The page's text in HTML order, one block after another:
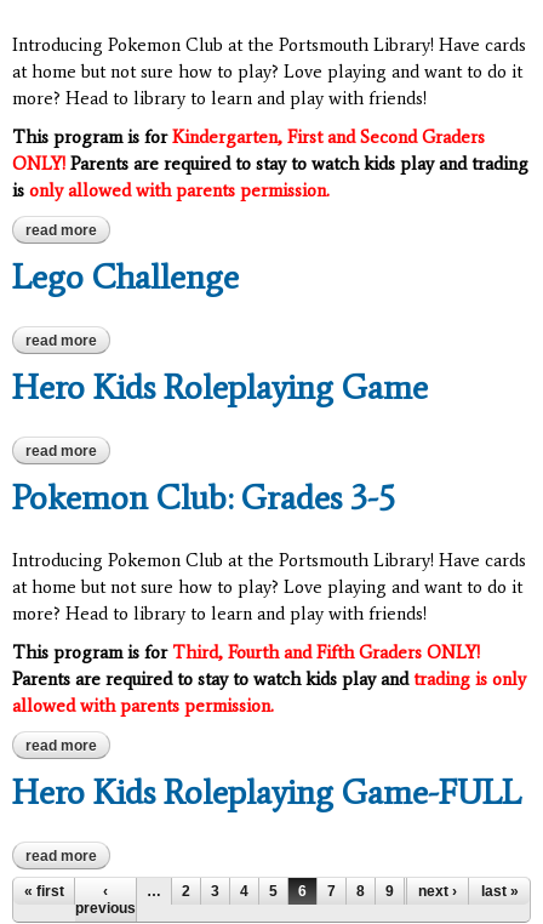
Introducing Pokemon Club at the Portsmouth Library! Have cards
at home but not sure how to play? Love playing and want to do it
more? Head to library to learn and play with friends!
This program is forKindergarten, First and Second Graders
ONLY! Parents are required to stay to watch kids play and trading
is only allowed with parents permission.
read more about pokemon club: grades k-2
Lego Challenge
read more about lego challenge
Hero Kids Roleplaying Game
read more about hero kids roleplaying game
Pokemon Club: Grades 3-5
Introducing Pokemon Club at the Portsmouth Library! Have cards
at home but not sure how to play? Love playing and want to do it
more? Head to library to learn and play with friends!
This program is for Third, Fourth andFifth Graders ONLY!
Parents are required to stay to watch kids play andtrading is only
allowed with parents permission.
read more about pokemon club: grades 3-5
Hero Kids Roleplaying Game-FULL
read more about hero kids roleplaying game-full
Pages
« first
‹
previous
… 2 3 4 5 6 7 8 9 10 …
next › last »